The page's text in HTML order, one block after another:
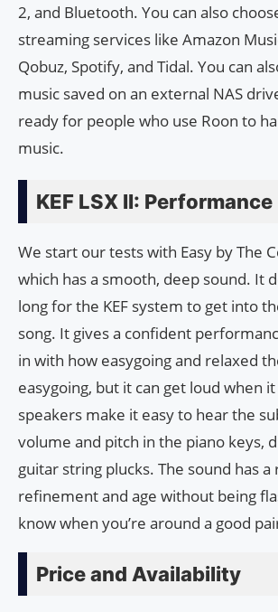
2, and Bluetooth. You can also
streaming services like Amazon
Qobuz, Spotify, and Tidal. You can
music saved on an external NAS
ready for people who use Roon to
music.
KEF LSX II: Performance
We start our tests with Easy by The
which has a smooth, deep sound. It
long for the KEF system to get into
song. It gives a confident
in with how easygoing and relaxed
easygoing, but it can get loud when
speakers make it easy to hear the
volume and pitch in the piano keys,
guitar string plucks. The sound has a
refinement and age without being
know when you’re around a good
Price and Availability